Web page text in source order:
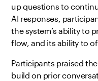
up questions to
AI responses,
the system’s ability to
flow, and its ability to
Participants praised
build on prior